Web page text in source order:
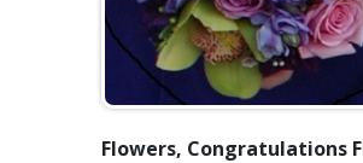
Flowers, Congratulations